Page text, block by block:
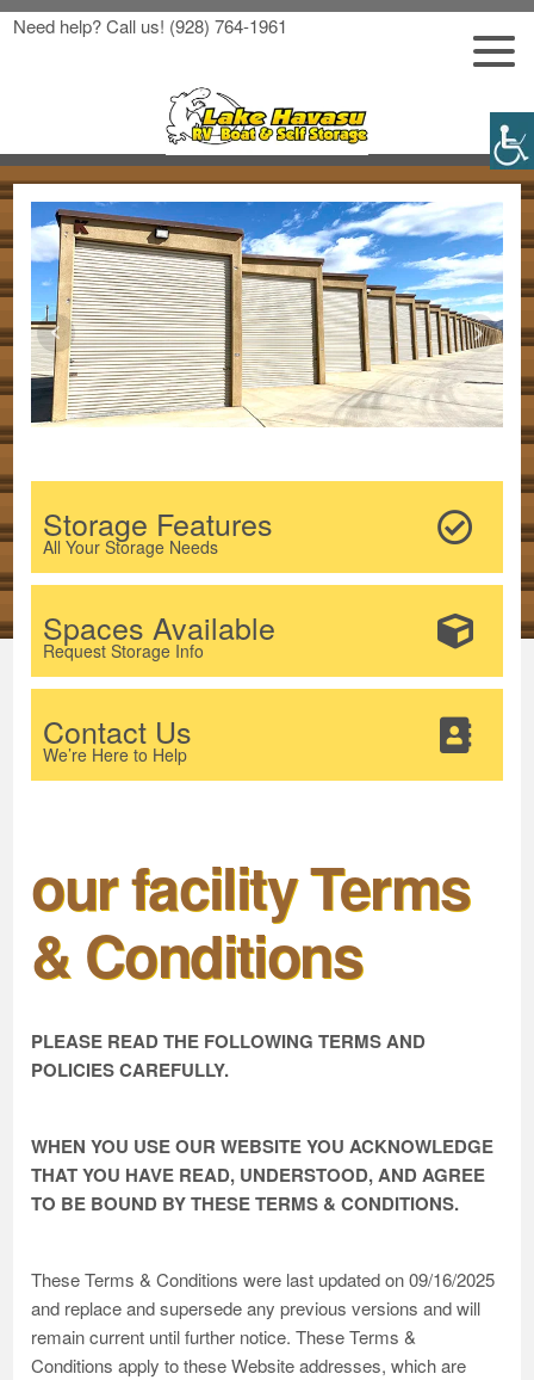
Need help? Call us! (928) 764-1961
Storage Features
All Your Storage Needs
Spaces Available
Request Storage Info
Contact Us
We’re Here to Help
our facility Terms
& Conditions
PLEASE READ THE FOLLOWING TERMS AND
POLICIES CAREFULLY.
WHEN YOU USE OUR WEBSITE YOU ACKNOWLEDGE
THAT YOU HAVE READ, UNDERSTOOD, AND AGREE
TO BE BOUND BY THESE TERMS & CONDITIONS.
These Terms & Conditions were last updated on 09/16/2025
and replace and supersede any previous versions and will
remain current until further notice. These Terms &
Conditions apply to these Website addresses, which are